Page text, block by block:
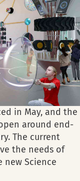
in May, and the
around end-
The current
the needs of
Science